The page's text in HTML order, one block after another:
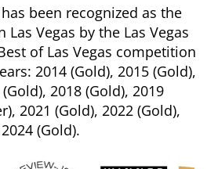
been recognized as the
Las Vegas by the Las Vegas
of Las Vegas competition
2014 (Gold), 2015 (Gold),
2018 (Gold), 2019
2021 (Gold), 2022 (Gold),
(Gold).